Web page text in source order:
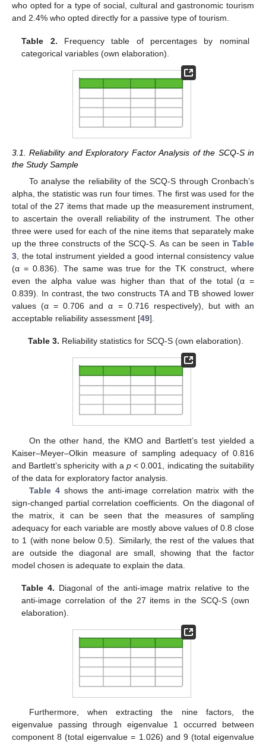
who opted for a type of social, cultural and gastronomic tourism
and 2.4% who opted directly for a passive type of tourism.
Table 2. Frequency table of percentages by nominal
categorical variables (own elaboration).
3.1. Reliability and Exploratory Factor Analysis of the SCQ-S in
the Study Sample
To analyse the reliability of the SCQ-S through Cronbach’s
alpha, the statistic was run four times. The first was used for the
total of the 27 items that made up the measurement instrument,
to ascertain the overall reliability of the instrument. The other
three were used for each of the nine items that separately make
up the three constructs of the SCQ-S. As can be seen in Table
3 , the total instrument yielded a good internal consistency value
(α = 0.836). The same was true for the TK construct, where
even the alpha value was higher than that of the total (α =
0.839). In contrast, the two constructs TA and TB showed lower
values (α = 0.706 and α = 0.716 respectively), but with an
acceptable reliability assessment [49].
Table 3. Reliability statistics for SCQ-S (own elaboration).
On the other hand, the KMO and Bartlett’s test yielded a
Kaiser–Meyer–Olkin measure of sampling adequacy of 0.816
and Bartlett’s sphericity with a p < 0.001, indicating the suitability
of the data for exploratory factor analysis.
Table 4shows the anti-image correlation matrix with the
sign-changed partial correlation coefficients. On the diagonal of
the matrix, it can be seen that the measures of sampling
adequacy for each variable are mostly above values of 0.8 close
to 1 (with none below 0.5). Similarly, the rest of the values that
are outside the diagonal are small, showing that the factor
model chosen is adequate to explain the data.
Table 4. Diagonal of the anti-image matrix relative to the
anti-image correlation of the 27 items in the SCQ-S (own
elaboration).
Furthermore, when extracting the nine factors, the
eigenvalue passing through eigenvalue 1 occurred between
component 8 (total eigenvalue = 1.026) and 9 (total eigenvalue